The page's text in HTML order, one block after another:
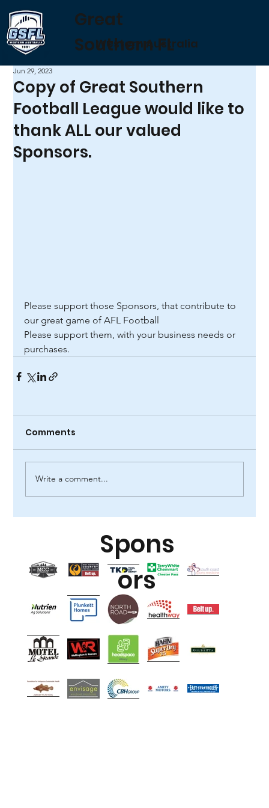
Great
Southern FL
Western Australia
Copy of Great Southern
Football League would like to
thank ALL our valued
Sponsors.
Jun 29, 2023
Please support those Sponsors, that contribute to
our great game of AFL Football
Please support them, with your business needs or
purchases.
Comments
Write a comment...
Spons
ors